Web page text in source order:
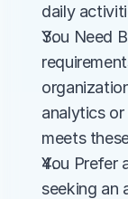
daily
You Need
analytics
meets
You Prefer
seeking an